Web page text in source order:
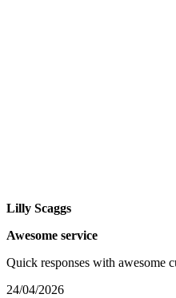
Lilly Scaggs
Awesome service
Quick responses with awesome
24/04/2026